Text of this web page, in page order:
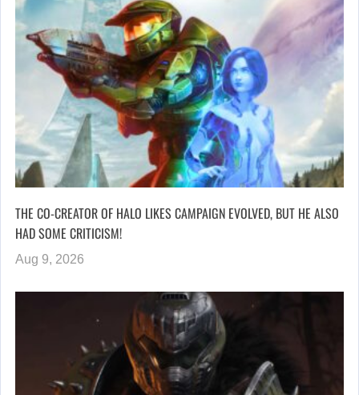
THE CO-CREATOR OF HALO LIKES CAMPAIGN EVOLVED, BUT HE ALSO
HAD SOME CRITICISM!
Aug 9, 2026